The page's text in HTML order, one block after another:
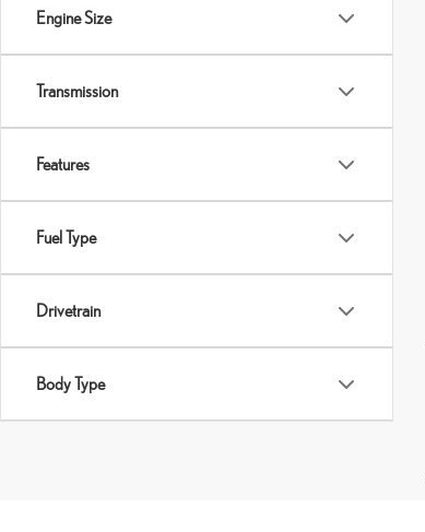
Engine Size
Transmission
Features
Fuel Type
Drivetrain
Body Type